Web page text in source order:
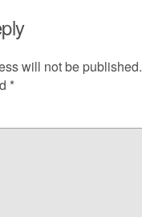
will not be published.
*